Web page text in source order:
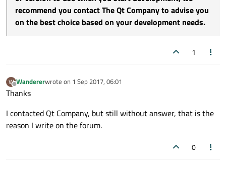
recommend you contact The Qt Company to advise you
on the best choice based on your development needs.
1
W
Offline
Wandererwrote on 1 Sep 2017, 06:01
last edited by
Thanks
I contacted Qt Company, but still without answer, that is the
reason I write on the forum.
0